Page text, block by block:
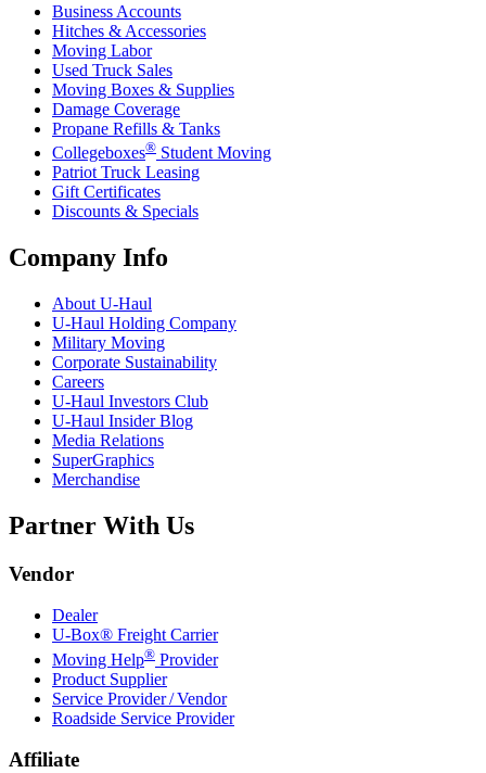
Business Accounts
Hitches & Accessories
Moving Labor
Used Truck Sales
Moving Boxes & Supplies
Damage Coverage
Propane Refills & Tanks
Collegeboxes® Student Moving
Patriot Truck Leasing
Gift Certificates
Discounts & Specials
Company Info
About U-Haul
U-Haul Holding Company
Military Moving
Corporate Sustainability
Careers
U-Haul Investors Club
U-Haul Insider Blog
Media Relations
SuperGraphics
Merchandise
Partner With Us
Vendor
Dealer
U-Box® Freight Carrier
Moving Help® Provider
Product Supplier
Service Provider / Vendor
Roadside Service Provider
Affiliate